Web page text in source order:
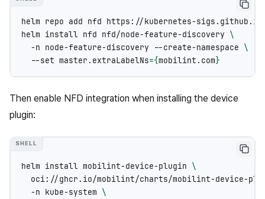
helm repo add nfd https://kubernetes-
helm install nfd nfd/node-feature-discovery \
-n node-feature-discovery --create-namespace \
--set master.extraLabelNs={mobilint.com}
Then enable NFD integration when installing the device
plugin:
helm install mobilint-device-plugin \
oci://ghcr.io/mobilint/charts/mobilint-device-
-n kube-system \